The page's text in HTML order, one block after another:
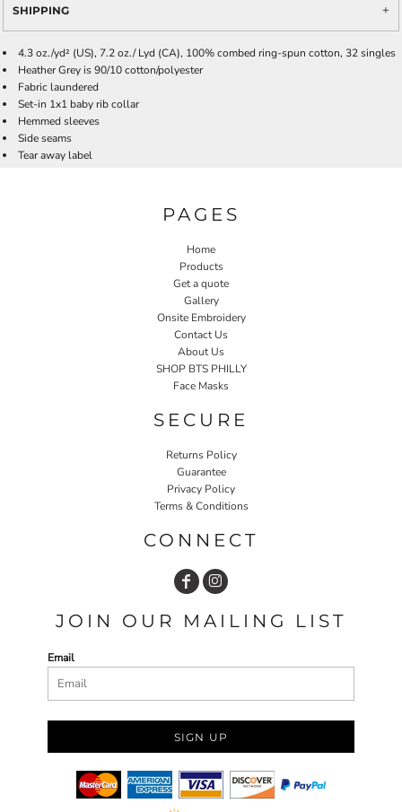
SHIPPING
4.3 oz./yd² (US), 7.2 oz./ Lyd (CA), 100% combed ring-spun cotton, 32 singles
Heather Grey is 90/10 cotton/polyester
Fabric laundered
Set-in 1x1 baby rib collar
Hemmed sleeves
Side seams
Tear away label
PAGES
Home
Products
Get a quote
Gallery
Onsite Embroidery
Contact Us
About Us
SHOP BTS PHILLY
Face Masks
SECURE
Returns Policy
Guarantee
Privacy Policy
Terms & Conditions
CONNECT
JOIN OUR MAILING LIST
Email
SIGN UP